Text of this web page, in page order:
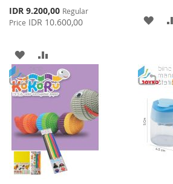
Special
Price
IDR 9.200,00 Regular
Price IDR 10.600,00
ADD
TO
WISH
LIST
TO
COMPARE
ADD
LIST